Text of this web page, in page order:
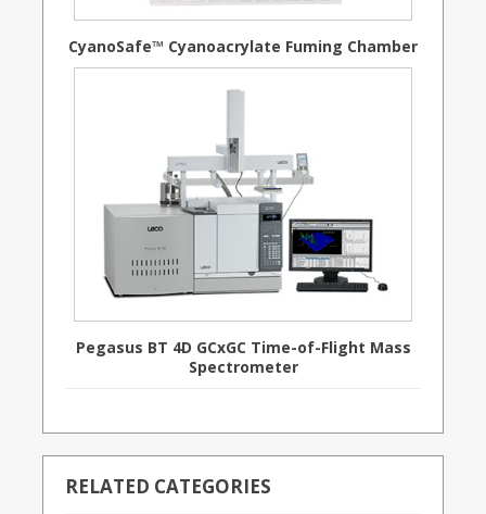
CyanoSafe™ Cyanoacrylate Fuming Chamber
Pegasus BT 4D GCxGC Time-of-Flight Mass
Spectrometer
RELATED CATEGORIES